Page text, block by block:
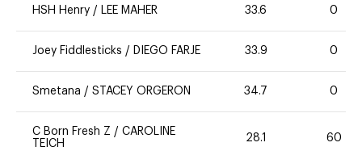
HSH Henry / LEE MAHER 33.6 0
Joey Fiddlesticks / DIEGO FARJE 33.9 0
Smetana / STACEY ORGERON 34.7 0
C Born Fresh Z / CAROLINE
TEICH
28.1 60